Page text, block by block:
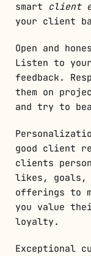
smart client
your client
Open and
Listen to
feedback.
them on
and try to
good client
clients
likes, goals,
offerings to
you value
loyalty.
Exceptional